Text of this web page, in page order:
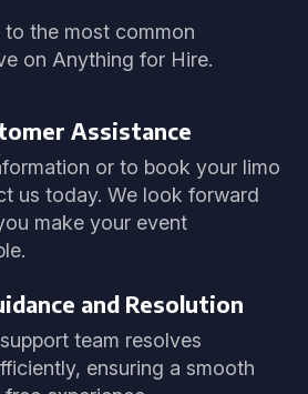
to the most common
on Anything for Hire.
Assistance
or to book your limo
us today. We look forward
make your event
and Resolution
team resolves
ensuring a smooth